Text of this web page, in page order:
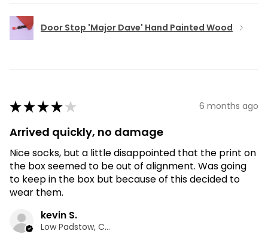
Door Stop 'Major Dave' Hand Painted Wood
★★★★ ★ 6 months ago
Arrived quickly, no damage
Nice socks, but a little disappointed that the print on
the box seemed to be out of alignment. Was going
to keep in the box but because of this decided to
wear them.
kevin S.
Low Padstow, CMA